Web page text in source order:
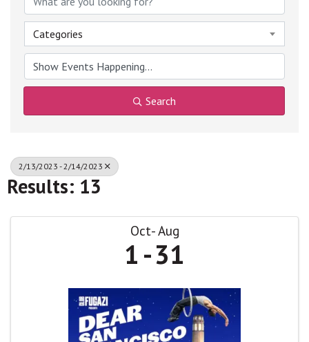
Categories
Search
2/13/2023 - 2/14/2023
Results: 13
Oct Aug
1 31